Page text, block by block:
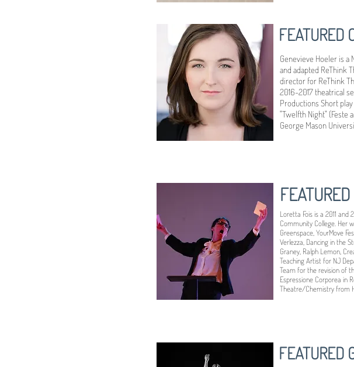
FEATURED
Genevieve Hoeler is
and adapted ReThink
director for ReThink
2016-2017 theatrical
Productions Short
"Twelfth Night" (Feste
George Mason
Loretta Fois is a 2011
Community College. Her
Greenspace, YourMove
Verlezza, Dancing in the
Graney, Ralph Lemon,
Teaching Artist for NJ
Team for the revision of
Espressione Corporea in
Theatre/Chemistry from
FEATURED